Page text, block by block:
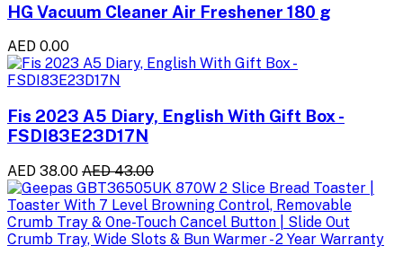
HG Vacuum Cleaner Air Freshener 180 g
AED 0.00
Fis 2023 A5 Diary, English With Gift Box -
FSDI83E23D17N
AED 38.00 AED 43.00